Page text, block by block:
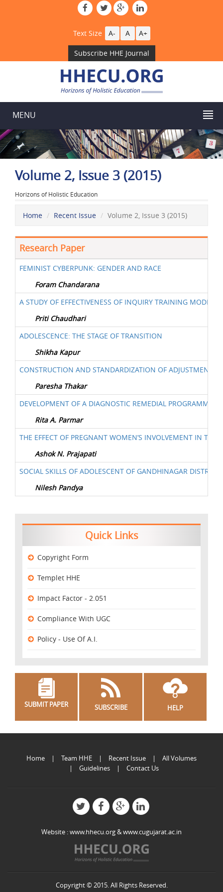
Text Size A- A A+
Subscribe HHE Journal
MENU
Volume 2, Issue 3 (2015)
Horizons of Holistic Education
Home Recent Issue Volume 2, Issue 3 (2015)
Research Paper
FEMINIST CYBERPUNK: GENDER AND RACE
Foram Chandarana
A STUDY OF EFFECTIVENESS OF INQUIRY TRAINING MODEL
Priti Chaudhari
ADOLESCENCE: THE STAGE OF TRANSITION
Shikha Kapur
CONSTRUCTION AND STANDARDIZATION OF ADJUSTMENT
Paresha Thakar
DEVELOPMENT OF A DIAGNOSTIC REMEDIAL PROGRAMME
Rita A. Parmar
THE EFFECT OF PREGNANT WOMEN’S INVOLVEMENT IN
Ashok N. Prajapati
SOCIAL SKILLS OF ADOLESCENT OF GANDHINAGAR DISTRICT
Nilesh Pandya
Quick Links
Copyright Form
Templet HHE
Impact Factor - 2.051
Compliance With UGC
Policy - Use Of A.I.
SUBMIT PAPER SUBSCRIBE HELP
Home Team HHE Recent Issue
All Volumes
Guidelines
Contact Us
Website :www.hhecu.org&www.cugujarat.ac.in
Copyright © 2015. All Rights Reserved.